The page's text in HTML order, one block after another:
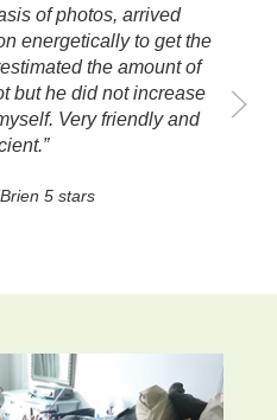
and helpful.
what I was worried was
Thank you so much!”
5 stars